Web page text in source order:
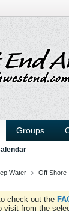
Groups
Water Off Shore
check out the
from the